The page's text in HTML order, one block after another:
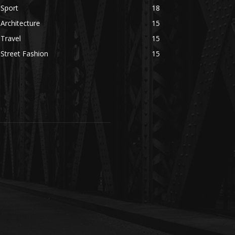
Sport
18
Architecture
15
Travel
15
Street Fashion
15